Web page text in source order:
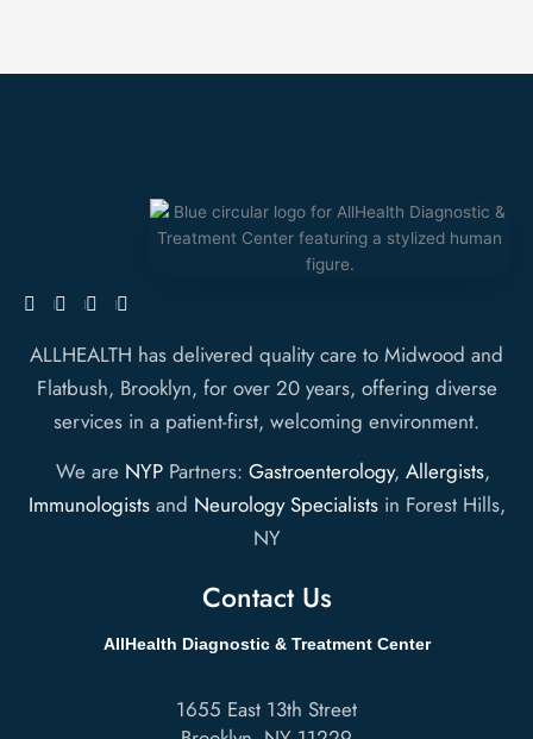
ALLHEALTH has delivered quality care to Midwood and
Flatbush, Brooklyn, for over 20 years, offering diverse
services in a patient-first, welcoming environment.
We are NYPPartners: Gastroenterology, Allergists,
Immunologistsand Neurology Specialistsin Forest Hills,
NY
Contact Us
AllHealth Diagnostic & Treatment Center
1655 East 13th Street